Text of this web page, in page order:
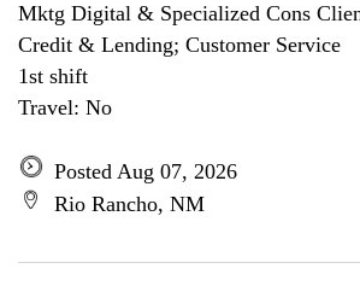
Mktg Digital & Specialized Cons
Credit & Lending; Customer Service
1st shift
Travel: No
Posted Aug 07, 2026
Rio Rancho, NM